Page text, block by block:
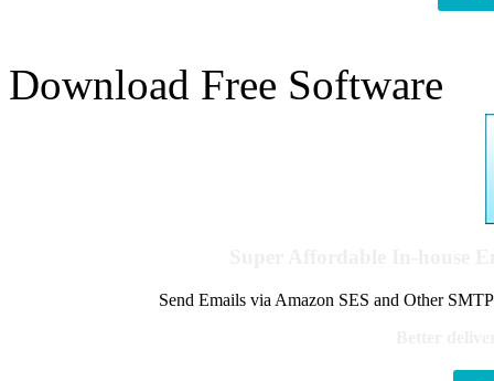
Download Free Software
Send Emails via Amazon SES and Other